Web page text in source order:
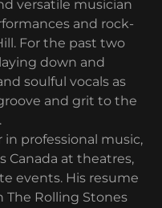
versatile musician
and rock-
For the past two
down and
soulful vocals as
and grit to the
professional music,
Canada at theatres,
events. His resume
The Rolling Stones